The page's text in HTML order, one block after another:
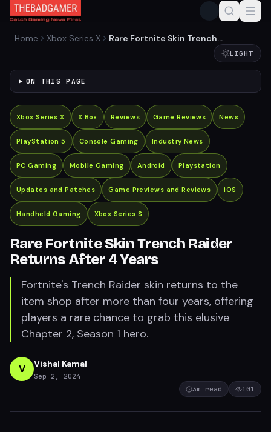
Home Xbox Series X
Rare Fortnite Skin Trench
Raider Returns After 4 YearsLIGHT
ON THIS PAGE
Xbox Series X X Box Reviews Game Reviews News
PlayStation 5 Console Gaming Industry News
PC Gaming Mobile Gaming Android Playstation
Updates and Patches Game Previews and Reviews iOS
Handheld Gaming Xbox Series S
Rare Fortnite Skin Trench Raider
Returns After 4 Years
Fortnite's Trench Raider skin returns to the
item shop after more than four years, offering
players a rare chance to grab this elusive
Chapter 2, Season 1 hero.
V Vishal Kamal
Sep 2, 2024
3m read 101